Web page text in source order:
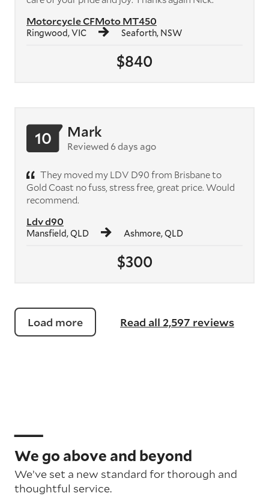
$840
Motorcycle CFMoto MT450
Ringwood, VIC Seaforth, NSW
$300
Ldv d90
Mansfield, QLD Ashmore, QLD
10 Mark
Reviewed 6 days ago
They moved my LDV D90 from Brisbane to
Gold Coast no fuss, stress free, great price. Would
recommend.
Load more Read all 2,597 reviews
We go above and beyond
We’ve set a new standard for thorough and
thoughtful service.